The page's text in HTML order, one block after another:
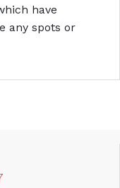
have
any spots or